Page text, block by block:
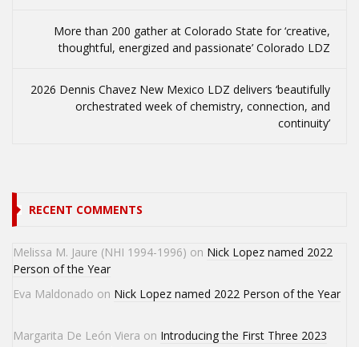
More than 200 gather at Colorado State for ‘creative,
thoughtful, energized and passionate’ Colorado LDZ
2026 Dennis Chavez New Mexico LDZ delivers ‘beautifully
orchestrated week of chemistry, connection, and
continuity’
RECENT COMMENTS
Melissa M. Jaure (NHI 1994-1996) on Nick Lopez named 2022
Person of the Year
Eva Maldonado on Nick Lopez named 2022 Person of the Year
Margarita De León Viera on Introducing the First Three 2023